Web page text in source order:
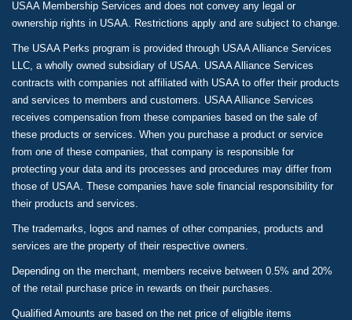
USAA Membership Services and does not convey any legal or
ownership rights in USAA. Restrictions apply and are subject to change.
The USAA Perks program is provided through USAA Alliance Services
LLC, a wholly owned subsidiary of USAA. USAA Alliance Services
contracts with companies not affiliated with USAA to offer their products
and services to members and customers. USAA Alliance Services
receives compensation from these companies based on the sale of
these products or services. When you purchase a product or service
from one of these companies, that company is responsible for
protecting your data and its processes and procedures may differ from
those of USAA. These companies have sole financial responsibility for
their products and services.
The trademarks, logos and names of other companies, products and
services are the property of their respective owners.
Depending on the merchant, members receive between 0.5% and 20%
of the retail purchase price in rewards on their purchases.
Qualified Amounts are based on the net price of eligible items